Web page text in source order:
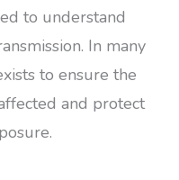
to understand
In many
to ensure the
and protect